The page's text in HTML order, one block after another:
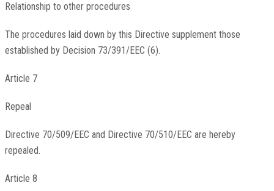
Relationship to other procedures
The procedures laid down by this Directive supplement those
established by Decision 73/391/EEC (6).
Article 7
Repeal
Directive 70/509/EEC and Directive 70/510/EEC are hereby
repealed.
Article 8